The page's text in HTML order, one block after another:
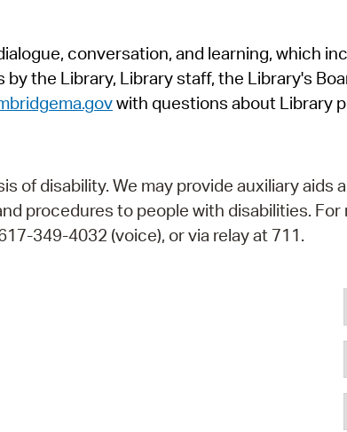
SeeClickFix
View News
conversation, and learning, which
the Library, Library staff, the Library's
with questions about Library
of disability. We may provide auxiliary aids
procedures to people with disabilities.
349-4032 (voice), or via relay at 711.